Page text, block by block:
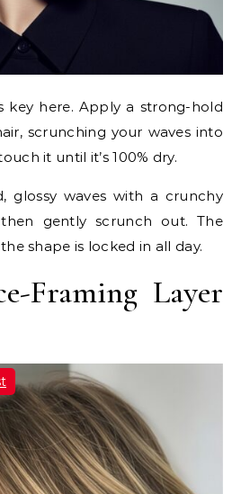
key here. Apply a strong-hold
scrunching your waves into
it until it’s 100% dry.
glossy waves with a crunchy
gently scrunch out. The
shape is locked in all day.
Framing Layer